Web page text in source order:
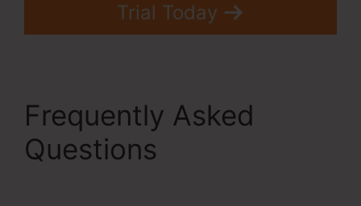
Trial Today
Frequently Asked
Questions